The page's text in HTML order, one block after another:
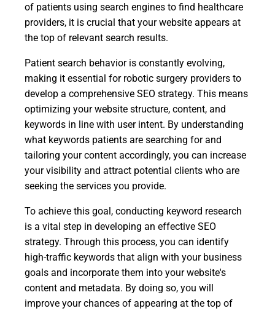
of patients using search engines to find healthcare
providers, it is crucial that your website appears at
the top of relevant search results.
Patient search behavior is constantly evolving,
making it essential for robotic surgery providers to
develop a comprehensive SEO strategy. This means
optimizing your website structure, content, and
keywords in line with user intent. By understanding
what keywords patients are searching for and
tailoring your content accordingly, you can increase
your visibility and attract potential clients who are
seeking the services you provide.
To achieve this goal, conducting keyword research
is a vital step in developing an effective SEO
strategy. Through this process, you can identify
high-traffic keywords that align with your business
goals and incorporate them into your website's
content and metadata. By doing so, you will
improve your chances of appearing at the top of